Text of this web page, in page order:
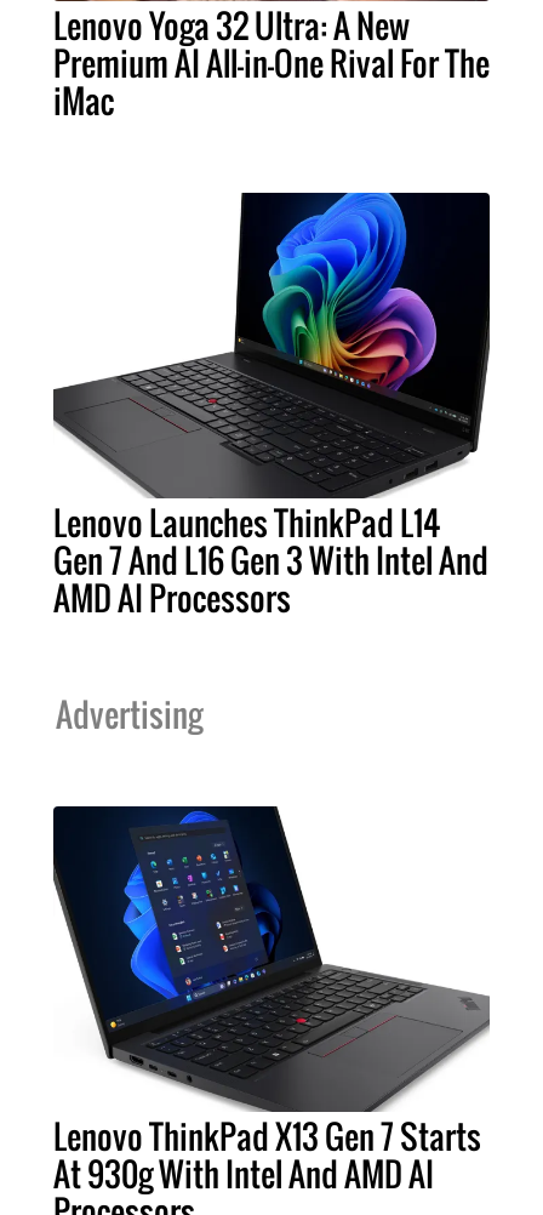
Lenovo Yoga 32 Ultra: A New
Premium AI All-in-One Rival For The
iMac
Lenovo Launches ThinkPad L14
Gen 7 And L16 Gen 3 With Intel And
AMD AI Processors
Advertising
Lenovo ThinkPad X13 Gen 7 Starts
At 930g With Intel And AMD AI